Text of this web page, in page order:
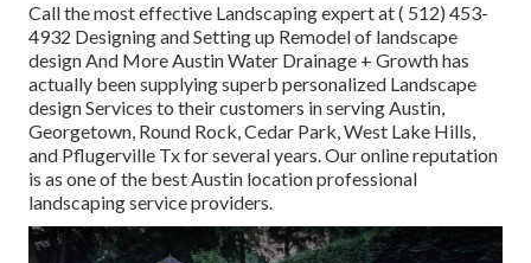
Call the most effective Landscaping expert at( 512) 453-
4932 Designing and Setting up Remodel of landscape
design And More Austin Water Drainage + Growth has
actually been supplying superb personalized Landscape
design Services to their customers in serving Austin,
Georgetown, Round Rock, Cedar Park, West Lake Hills,
and Pflugerville Tx for several years. Our online reputation
is as one of the best Austin location professional
landscaping service providers.